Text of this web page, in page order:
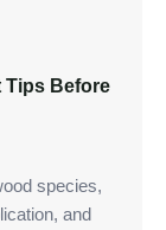
Tips Before
species,
and